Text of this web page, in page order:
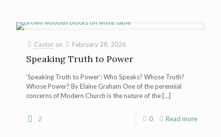
Castor on February 28, 2026
Speaking Truth to Power
‘Speaking Truth to Power’: Who Speaks? Whose Truth?
Whose Power? By Elaine Graham One of the perennial
concerns of Modern Church is the nature of the […]
2 0 Read more